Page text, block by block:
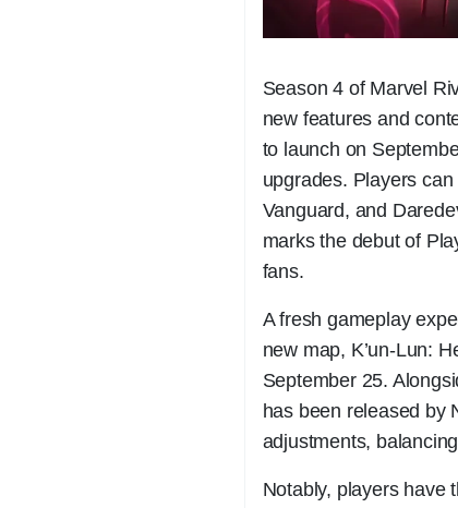
Season 4 of Marvel
new features and
to launch on
upgrades. Players
Vanguard, and
marks the debut of
fans.
A fresh gameplay
new map, K’un-Lun:
September 25.
has been released by
adjustments,
Notably, players have